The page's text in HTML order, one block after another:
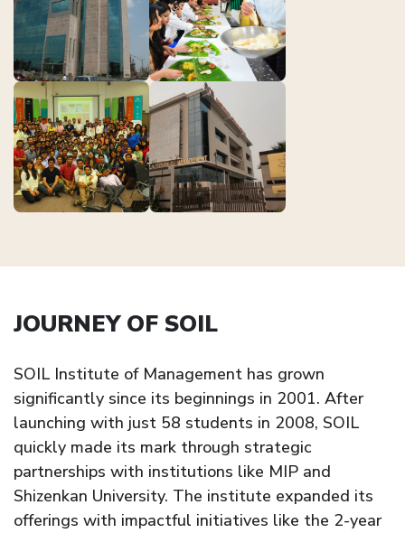
JOURNEY OF SOIL
SOIL Institute of Management has grown
significantly since its beginnings in 2001. After
launching with just 58 students in 2008, SOIL
quickly made its mark through strategic
partnerships with institutions like MIP and
Shizenkan University. The institute expanded its
offerings with impactful initiatives like the 2-year